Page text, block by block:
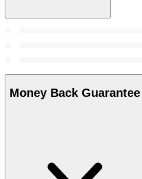
Money Back Guarantee